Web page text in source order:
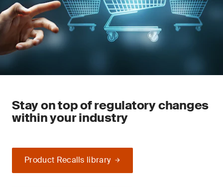
Stay on top of regulatory changes
within your industry
Product Recalls library